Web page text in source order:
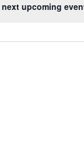
next upcoming